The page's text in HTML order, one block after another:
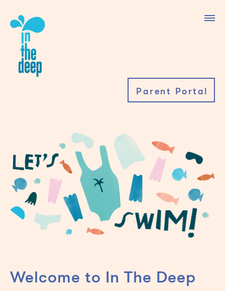
Parent Portal
Welcome to In The Deep